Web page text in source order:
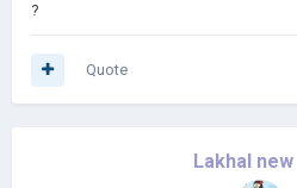
?
Quote
Lakhal new